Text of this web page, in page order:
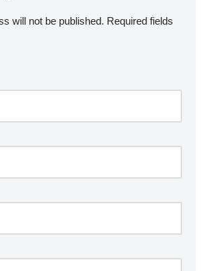
will not be published. Required fields